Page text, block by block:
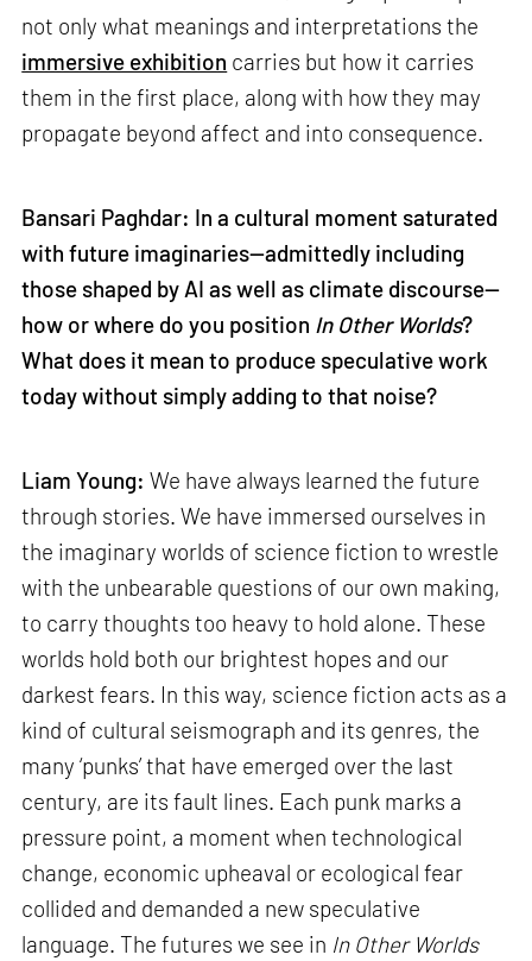
not only what meanings and interpretations the
immersive exhibition carries but how it carries
them in the first place, along with how they may
propagate beyond affect and into consequence.
Bansari Paghdar: In a cultural moment saturated
with future imaginaries—admittedly including
those shaped by AI as well as climate discourse—
how or where do you position In Other Worlds?
What does it mean to produce speculative work
today without simply adding to that noise?
Liam Young: We have always learned the future
through stories. We have immersed ourselves in
the imaginary worlds of science fiction to wrestle
with the unbearable questions of our own making,
to carry thoughts too heavy to hold alone. These
worlds hold both our brightest hopes and our
darkest fears. In this way, science fiction acts as a
kind of cultural seismograph and its genres, the
many ‘punks’ that have emerged over the last
century, are its fault lines. Each punk marks a
pressure point, a moment when technological
change, economic upheaval or ecological fear
collided and demanded a new speculative
language. The futures we see in In Other Worlds